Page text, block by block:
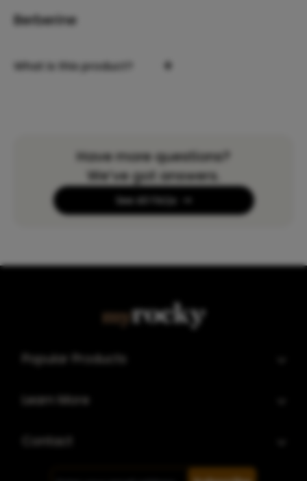
Berberine
What is this product? +
Have more questions?
We’ve got answers.
See All FAQs
Popular Products
Learn More
Contact